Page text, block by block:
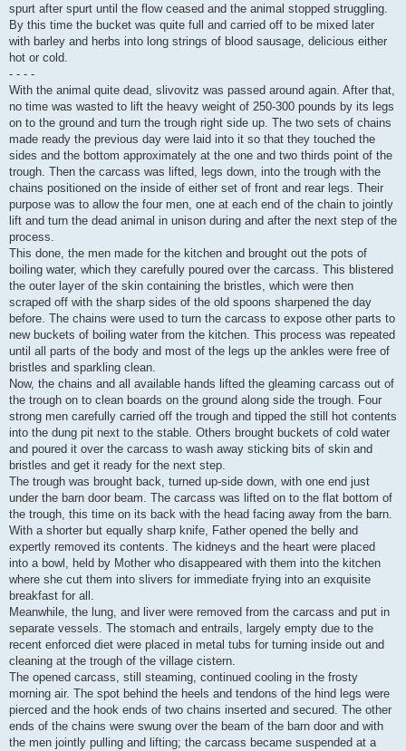
spurt after spurt until the flow ceased and the animal stopped struggling.
By this time the bucket was quite full and carried off to be mixed later
with barley and herbs into long strings of blood sausage, delicious either
hot or cold.
- - - -
With the animal quite dead, slivovitz was passed around again. After that,
no time was wasted to lift the heavy weight of 250-300 pounds by its legs
on to the ground and turn the trough right side up. The two sets of chains
made ready the previous day were laid into it so that they touched the
sides and the bottom approximately at the one and two thirds point of the
trough. Then the carcass was lifted, legs down, into the trough with the
chains positioned on the inside of either set of front and rear legs. Their
purpose was to allow the four men, one at each end of the chain to jointly
lift and turn the dead animal in unison during and after the next step of the
process.
This done, the men made for the kitchen and brought out the pots of
boiling water, which they carefully poured over the carcass. This blistered
the outer layer of the skin containing the bristles, which were then
scraped off with the sharp sides of the old spoons sharpened the day
before. The chains were used to turn the carcass to expose other parts to
new buckets of boiling water from the kitchen. This process was repeated
until all parts of the body and most of the legs up the ankles were free of
bristles and sparkling clean.
Now, the chains and all available hands lifted the gleaming carcass out of
the trough on to clean boards on the ground along side the trough. Four
strong men carefully carried off the trough and tipped the still hot contents
into the dung pit next to the stable. Others brought buckets of cold water
and poured it over the carcass to wash away sticking bits of skin and
bristles and get it ready for the next step.
The trough was brought back, turned up-side down, with one end just
under the barn door beam. The carcass was lifted on to the flat bottom of
the trough, this time on its back with the head facing away from the barn.
With a shorter but equally sharp knife, Father opened the belly and
expertly removed its contents. The kidneys and the heart were placed
into a bowl, held by Mother who disappeared with them into the kitchen
where she cut them into slivers for immediate frying into an exquisite
breakfast for all.
Meanwhile, the lung, and liver were removed from the carcass and put in
separate vessels. The stomach and entrails, largely empty due to the
recent enforced diet were placed in metal tubs for turning inside out and
cleaning at the trough of the village cistern.
The opened carcass, still steaming, continued cooling in the frosty
morning air. The spot behind the heels and tendons of the hind legs were
pierced and the hook ends of two chains inserted and secured. The other
ends of the chains were swung over the beam of the barn door and with
the men jointly pulling and lifting; the carcass became suspended at a